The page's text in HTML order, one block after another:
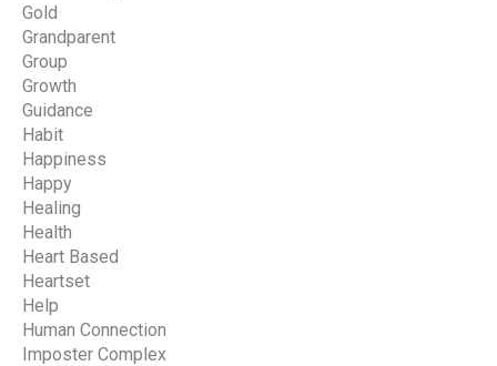
Gold
Grandparent
Group
Growth
Guidance
Habit
Happiness
Happy
Healing
Health
Heart Based
Heartset
Help
Human Connection
Imposter Complex